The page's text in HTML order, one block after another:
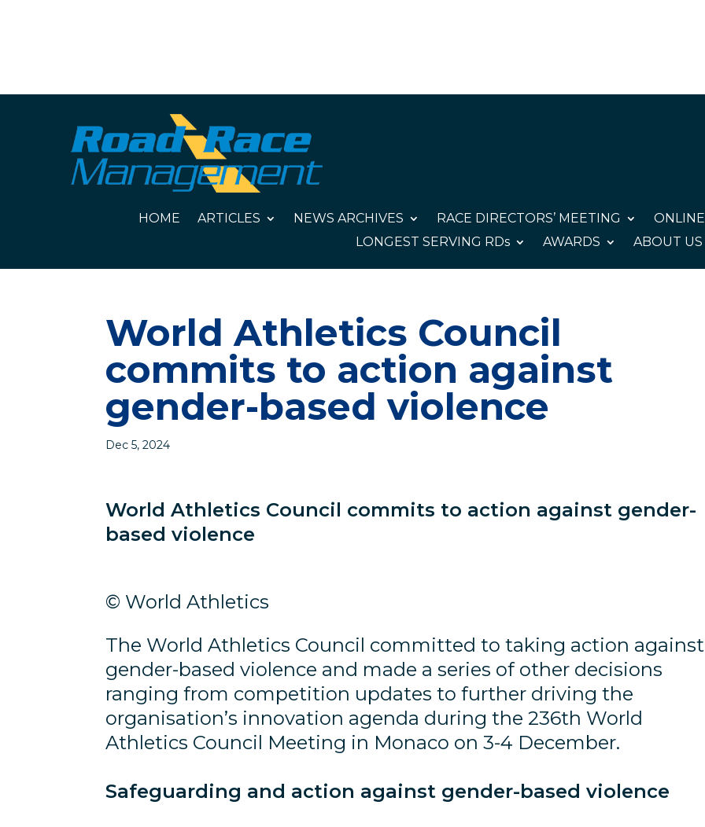
HOME ARTICLES NEWS ARCHIVES RACE DIRECTORS’ MEETING
LONGEST SERVING RDs
AWARDS ABOUT US
World Athletics Council
commits to action against
gender-based violence
Dec 5, 2024
World Athletics Council commits to action against gender-
based violence
© World Athletics
The World Athletics Council committed to taking action against
gender-based violence and made a series of other decisions
ranging from competition updates to further driving the
organisation’s innovation agenda during the 236th World
Athletics Council Meeting in Monaco on 3-4 December.
Safeguarding and action against gender-based violence